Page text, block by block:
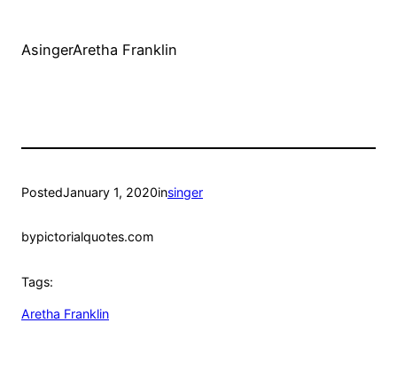
AsingerAretha Franklin
PostedJanuary 1, 2020insinger
bypictorialquotes.com
Tags:
Aretha Franklin